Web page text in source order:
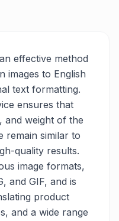
effective method
images to English
text formatting.
ensures that
and weight of the
remain similar to
quality results.
image formats,
and GIF, and is
product
and a wide range